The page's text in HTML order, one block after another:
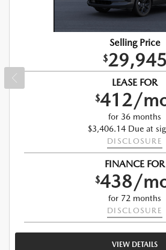
Selling Price
$29,945
LEASE FOR
$412/
for 36 months
$3,406.14 Due at
DISCLOSURE
FINANCE FOR
$438/
for 72 months
DISCLOSURE
VIEW DETAILS